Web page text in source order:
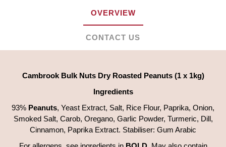
OVERVIEW
CONTACT US
Cambrook Bulk Nuts Dry Roasted Peanuts (1 x 1kg)
Ingredients
93% Peanuts, Yeast Extract, Salt, Rice Flour, Paprika, Onion,
Smoked Salt, Carob, Oregano, Garlic Powder, Turmeric, Dill,
Cinnamon, Paprika Extract. Stabiliser: Gum Arabic